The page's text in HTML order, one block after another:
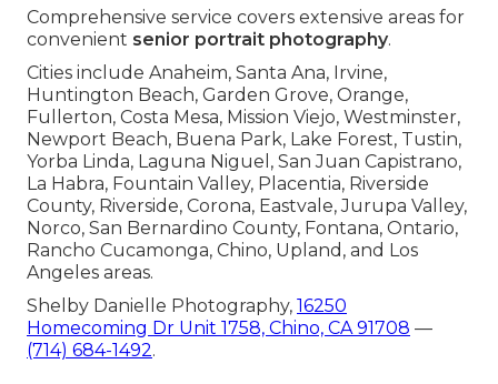
Comprehensive service covers extensive areas for
convenient senior portrait photography.
Cities include Anaheim, Santa Ana, Irvine,
Huntington Beach, Garden Grove, Orange,
Fullerton, Costa Mesa, Mission Viejo, Westminster,
Newport Beach, Buena Park, Lake Forest, Tustin,
Yorba Linda, Laguna Niguel, San Juan Capistrano,
La Habra, Fountain Valley, Placentia, Riverside
County, Riverside, Corona, Eastvale, Jurupa Valley,
Norco, San Bernardino County, Fontana, Ontario,
Rancho Cucamonga, Chino, Upland, and Los
Angeles areas.
Shelby Danielle Photography, 16250
Homecoming Dr Unit 1758, Chino, CA 91708 —
(714) 684-1492.